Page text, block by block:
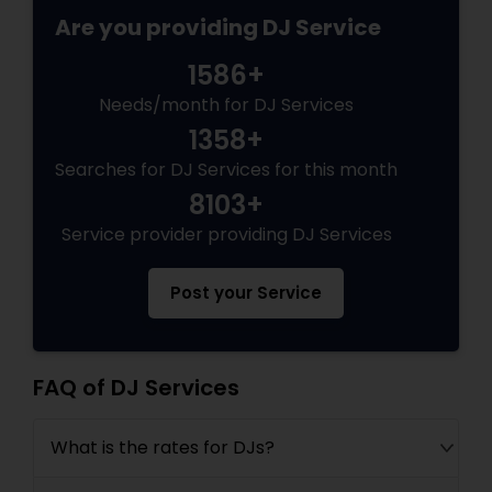
Are you providing DJ Service
1586+
Needs/month for DJ Services
1358+
Searches for DJ Services for this month
8103+
Service provider providing DJ Services
Post your Service
FAQ of DJ Services
What is the rates for DJs?